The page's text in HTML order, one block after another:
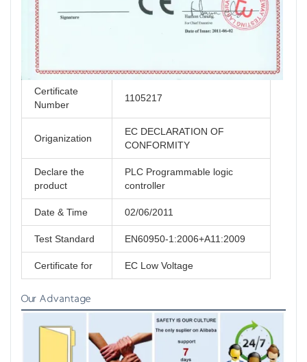
Certificate
Number
1105217
Origanization
EC DECLARATION OF
CONFORMITY
Declare the
product
PLC Programmable logic
controller
Date & Time 02/06/2011
Test Standard EN60950-1:2006+A11:2009
Certificate for EC Low Voltage
Our Advantage